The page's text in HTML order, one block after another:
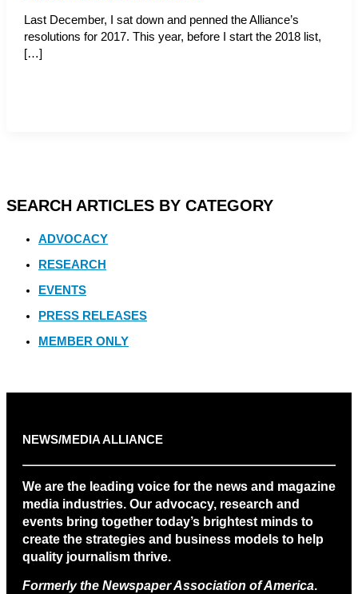
Last December, I sat down and penned the Alliance’s
resolutions for 2017. This year, before I start the 2018 list,
[…]
SEARCH ARTICLES BY CATEGORY
ADVOCACY
RESEARCH
EVENTS
PRESS RELEASES
MEMBER ONLY
NEWS/MEDIA ALLIANCE
We are the leading voice for the news and magazine
media industries. Our advocacy, research and
events bring together today’s brightest minds to
create the strategies and business models to help
quality journalism thrive.
Formerly the Newspaper Association of America.